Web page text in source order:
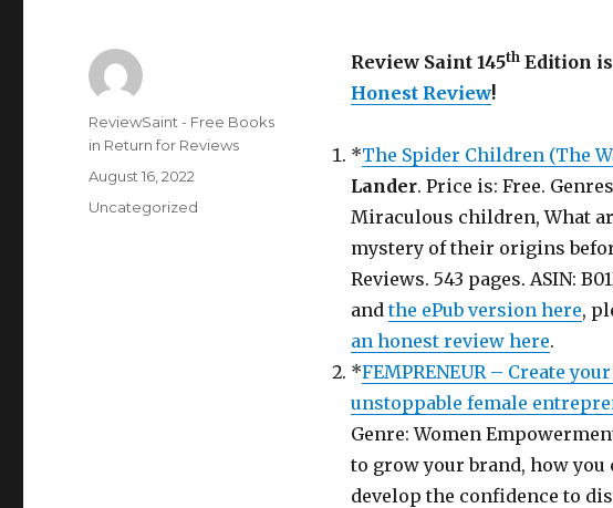
Review Saint 145thEdition is
Honest Review!
*The Spider Children (The
Lander. Price is: Free.
Miraculous children, What
mystery of their origins
Reviews. 543 pages. ASIN:
andthe ePub version here,
an honest review here.
*FEMPRENEUR – Create
unstoppable female
Genre: Women
to grow your brand, how
develop the confidence to
Author
ReviewSaint - Free Books
in Return for Reviews
Posted
on
August 16, 2022
Categories
Uncategorized